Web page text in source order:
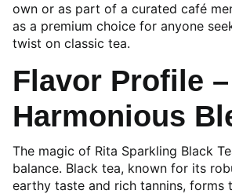
own or as part of a curated café
as a premium choice for anyone
twist on classic tea.
Flavor Profile
Harmonious
The magic of Rita Sparkling Black
balance. Black tea, known for its
earthy taste and rich tannins, forms